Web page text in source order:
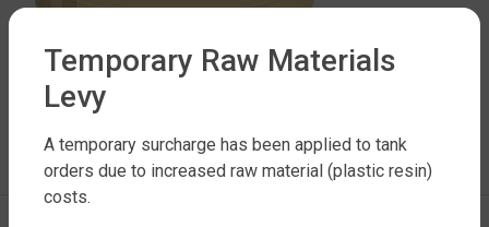
LEAVE A REPLY
You must belogged into post a comment.
Temporary Raw Materials
Levy
A temporary surcharge has been applied to tank
orders due to increased raw material (plastic resin)
costs.